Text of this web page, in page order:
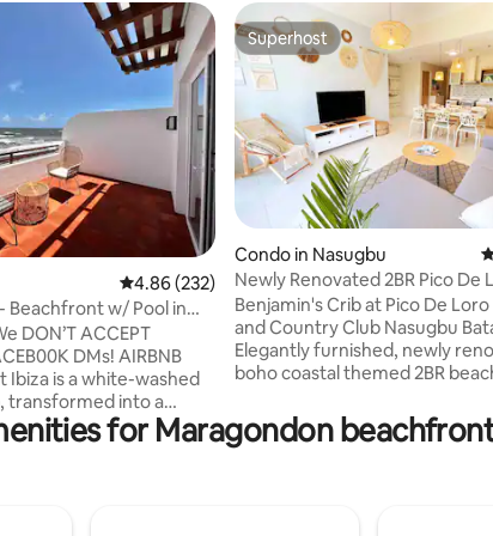
reviews 4.86 out of 5 average rating, 232 reviews
4.86 (232)
Beachfront w/ Pool in
DON’T ACCEPT
DMs! AIRBNB
transformed into a
abode. Its
in its peak location,
Superhost
Superhost
Condo in Nasugbu
Newly Renovated 2BR Pico De
Net&Netflix
Benjamin's Crib at Pico De Loro
and Country Club Nasugbu
Elegantly furnished, newly
boho coastal themed 2BR
Loro Cove Nasugbu Batangas
equipped kitchen, six
for Maragondon